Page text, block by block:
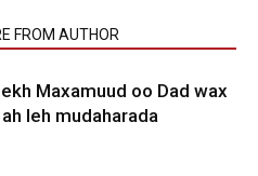
FROM AUTHOR
Maxamuud oo Dad wax
leh mudaharada